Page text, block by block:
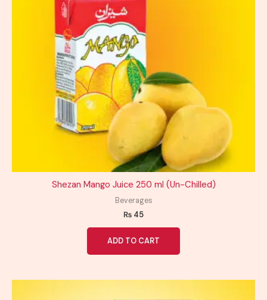
Shezan Mango Juice 250 ml (Un-Chilled)
Beverages
₨ 45
ADD TO CART